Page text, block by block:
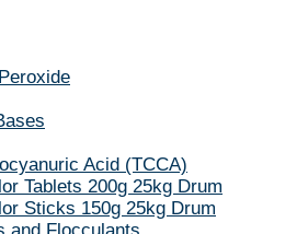
Acid (TCCA)
Tablets 200g 25kg Drum
Sticks 150g 25kg Drum